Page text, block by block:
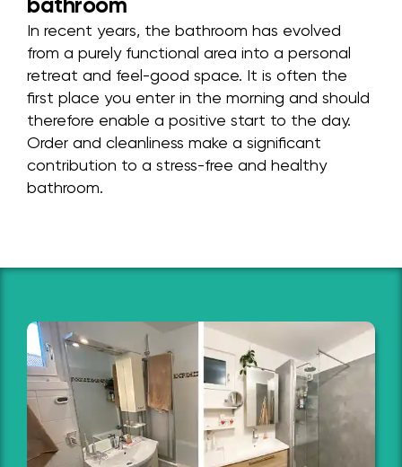
bathroom
In recent years, the bathroom has evolved
from a purely functional area into a personal
retreat and feel-good space. It is often the
first place you enter in the morning and should
therefore enable a positive start to the day.
Order and cleanliness make a significant
contribution to a stress-free and healthy
bathroom.